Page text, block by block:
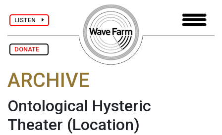
LISTEN
DONATE
ARCHIVE
Ontological Hysteric
Theater (Location)